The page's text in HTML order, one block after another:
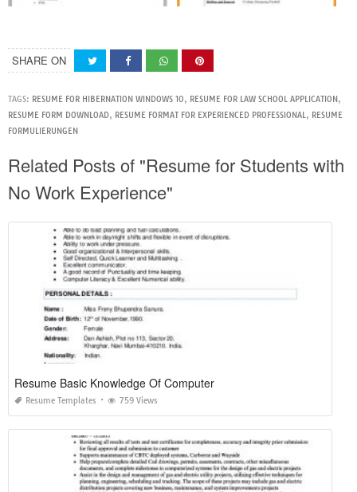
SHARE ON
TAGS: RESUME FOR HIBERNATION WINDOWS 10, RESUME FOR LAW SCHOOL APPLICATION ,
RESUME FORM DOWNLOAD, RESUME FORMAT FOR EXPERIENCED PROFESSIONAL, RESUME
FORMULIERUNGEN
Related Posts of "Resume for Students with
No Work Experience"
Resume Basic Knowledge Of Computer
Resume Templates 759 Views